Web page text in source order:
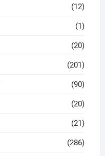
(12)
(1)
(20)
(201)
(90)
(20)
(21)
(286)